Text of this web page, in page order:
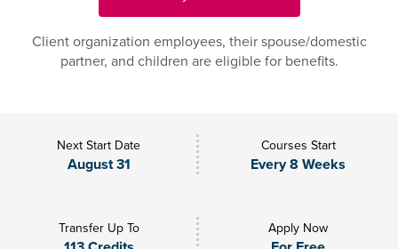
Client organization employees, their spouse/domestic
partner, and children are eligible for benefits.
Next Start Date
August 31
Courses Start
Every 8 Weeks
Transfer Up To Apply Now